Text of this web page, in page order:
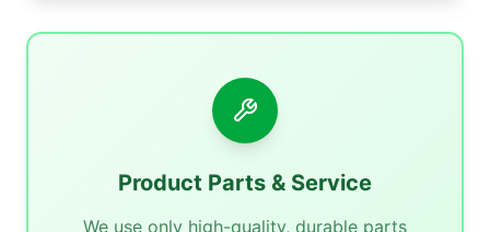
Product Parts & Service
We use only high-quality, durable parts